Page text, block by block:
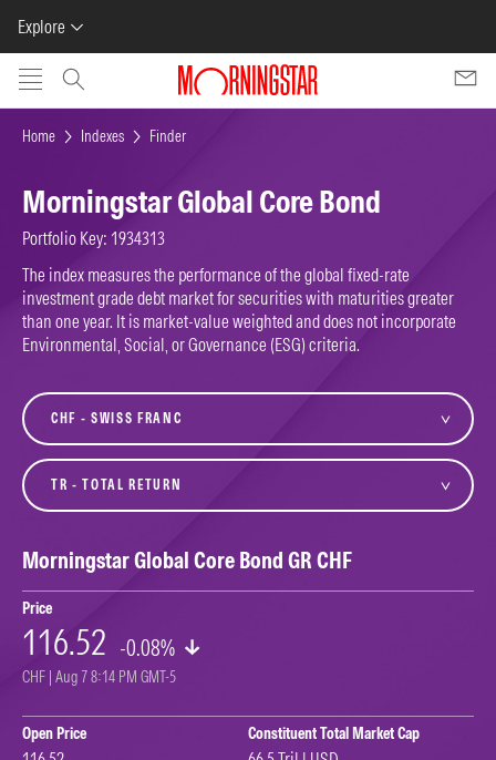
Explore
Skip to main content
Home Indexes Finder
Morningstar Global Core Bond
Portfolio Key: 1934313
The index measures the performance of the global fixed-rate
investment grade debt market for securities with maturities greater
than one year. It is market-value weighted and does not incorporate
Environmental, Social, or Governance (ESG) criteria.
currency
variant
Morningstar Global Core Bond GR CHF
Price
116.52 -0.08%
CHF | Aug 7 8:14 PM GMT-5
Open Price Constituent Total Market Cap